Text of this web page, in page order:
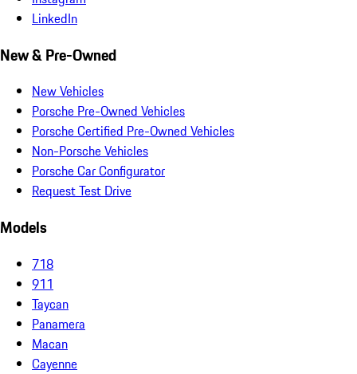
LinkedIn
New & Pre-Owned
New Vehicles
Porsche Pre-Owned Vehicles
Porsche Certified Pre-Owned Vehicles
Non-Porsche Vehicles
Porsche Car Configurator
Request Test Drive
Models
718
911
Taycan
Panamera
Macan
Cayenne